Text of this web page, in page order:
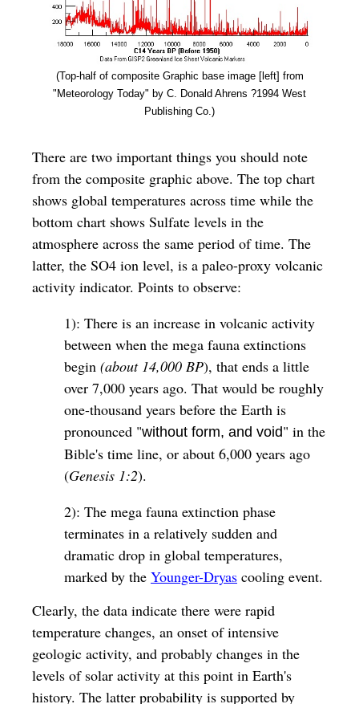
(Top-half of composite Graphic base image [left] from
"Meteorology Today" by C. Donald Ahrens ?1994 West
Publishing Co.)
There are two important things you should note
from the composite graphic above. The top chart
shows global temperatures across time while the
bottom chart shows Sulfate levels in the
atmosphere across the same period of time. The
latter, the SO4 ion level, is a paleo-proxy volcanic
activity indicator. Points to observe:
1): There is an increase in volcanic activity
between when the mega fauna extinctions
begin (about 14,000 BP), that ends a little
over 7,000 years ago. That would be roughly
one-thousand years before the Earth is
pronounced "without form, and void" in the
Bible's time line, or about 6,000 years ago
(Genesis 1:2).
2): The mega fauna extinction phase
terminates in a relatively sudden and
dramatic drop in global temperatures,
marked by the Younger-Dryas cooling event.
Clearly, the data indicate there were rapid
temperature changes, an onset of intensive
geologic activity, and probably changes in the
levels of solar activity at this point in Earth's
history. The latter probability is supported by